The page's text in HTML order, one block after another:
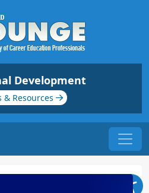
Development
& Resources